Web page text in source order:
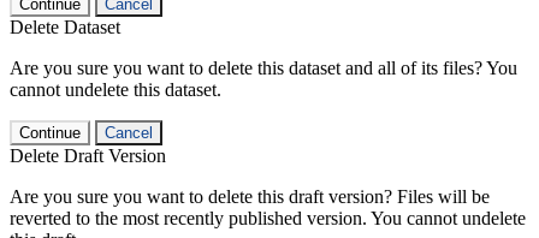
Continue Cancel
Delete Dataset
Are you sure you want to delete this dataset and all of its files? You
cannot undelete this dataset.
Continue Cancel
Delete Draft Version
Are you sure you want to delete this draft version? Files will be
reverted to the most recently published version. You cannot undelete